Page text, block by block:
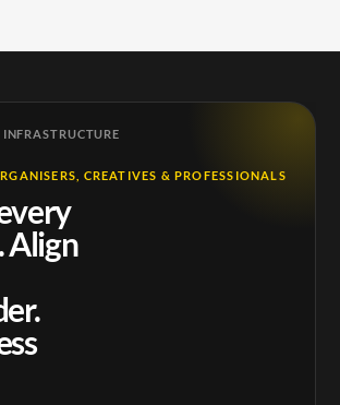
CREATIVES & PROFESSIONALS
Align